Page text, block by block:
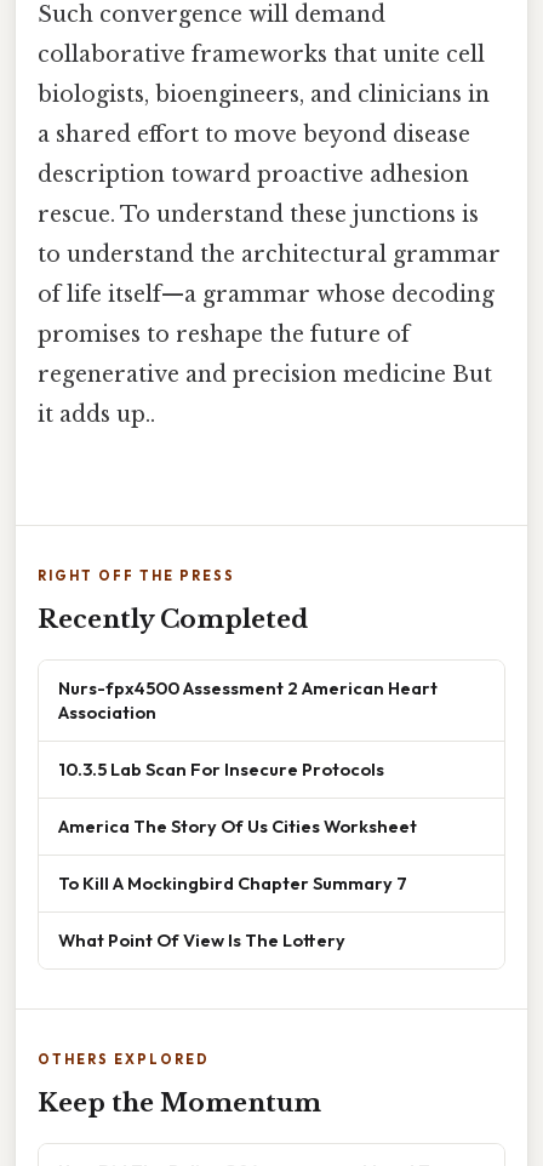
Such convergence will demand
collaborative frameworks that unite cell
biologists, bioengineers, and clinicians in
a shared effort to move beyond disease
description toward proactive adhesion
rescue. To understand these junctions is
to understand the architectural grammar
of life itself—a grammar whose decoding
promises to reshape the future of
regenerative and precision medicine But
it adds up..
RIGHT OFF THE PRESS
Recently Completed
Nurs-fpx4500 Assessment 2 American Heart
Association
10.3.5 Lab Scan For Insecure Protocols
America The Story Of Us Cities Worksheet
To Kill A Mockingbird Chapter Summary 7
What Point Of View Is The Lottery
OTHERS EXPLORED
Keep the Momentum